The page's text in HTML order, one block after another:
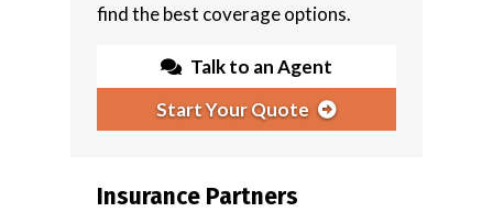
find the best coverage options.
Talk to an Agent
Start Your Quote
Insurance Partners